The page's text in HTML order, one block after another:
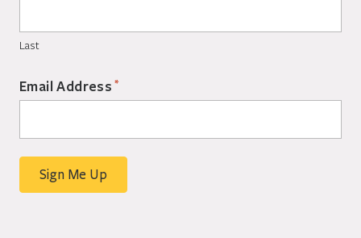
Last
Email Address *